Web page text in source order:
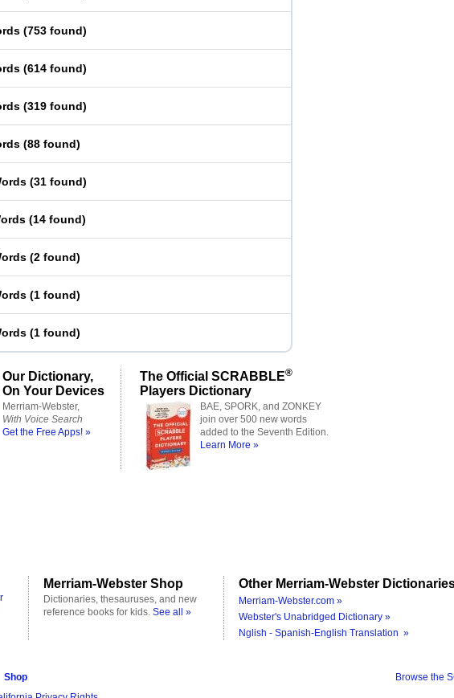
(753 found)
(614 found)
(319 found)
(88 found)
(31 found)
(14 found)
(2 found)
(1 found)
(1 found)
Our Dictionary,
On Your Devices
Merriam-Webster,
With Voice Search
Get the Free Apps! »
The Official SCRABBLE®
Players Dictionary
BAE, SPORK, and ZONKEY
join over 500 new words
added to the Seventh Edition.
Learn More »
Merriam-Webster Shop
Dictionaries, thesauruses, and new
reference books for kids. See all »
Other Merriam-Webster
Merriam-Webster.com »
Webster's Unabridged Dictionary »
Nglish - Spanish-English Translation »
Browse the
Shop